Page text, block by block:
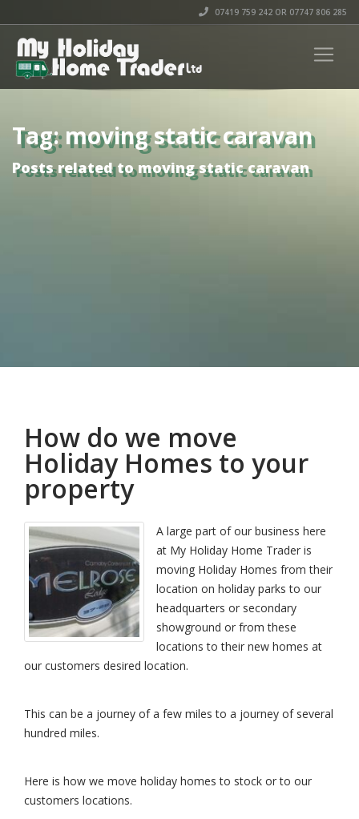
07419 759 242 OR 07747 806 285
Tag: moving static caravan
Posts related to moving static caravan
How do we move
Holiday Homes to your
property
A large part of our business here
at My Holiday Home Trader is
moving Holiday Homes from their
location on holiday parks to our
headquarters or secondary
showground or from these
locations to their new homes at
our customers desired location.
This can be a journey of a few miles to a journey of several
hundred miles.
Here is how we move holiday homes to stock or to our
customers locations.